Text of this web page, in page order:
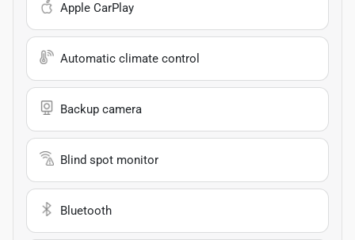
Apple CarPlay
Automatic climate control
Backup camera
Blind spot monitor
Bluetooth